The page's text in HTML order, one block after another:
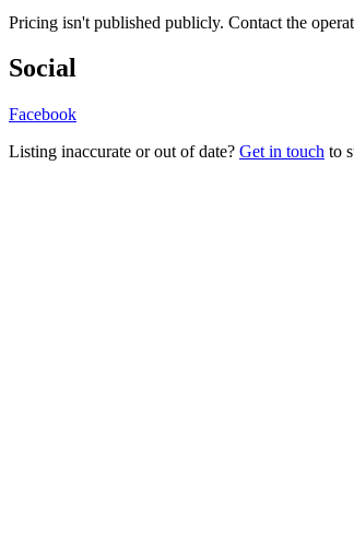
Pricing isn't published publicly. Contact the
Social
Facebook
Listing inaccurate or out of date? Get in touch to